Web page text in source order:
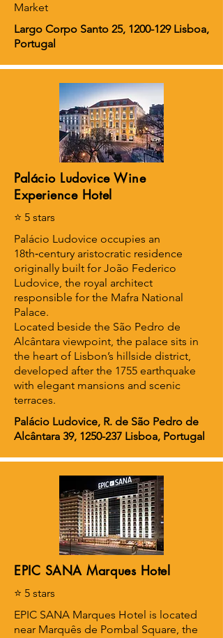
Market
Largo Corpo Santo 25, 1200-129Lisboa,
Portugal
Palácio Ludovice Wine
Experience Hotel
⭐ 5 stars
Palácio Ludovice occupies an
18th‑century aristocratic residence
originally built for João Federico
Ludovice, the royal architect
responsible for the Mafra National
Palace.
Located beside the São Pedro de
Alcântara viewpoint, the palace sits in
the heart of Lisbon’s hillside district,
developed after the 1755 earthquake
with elegant mansions and scenic
terraces.
Palácio Ludovice, R. de São Pedro de
Alcântara 39, 1250-237 Lisboa, Portugal
EPIC SANA Marques Hotel
⭐ 5 stars
EPIC SANA Marques Hotel is located
near Marquês de Pombal Square, the